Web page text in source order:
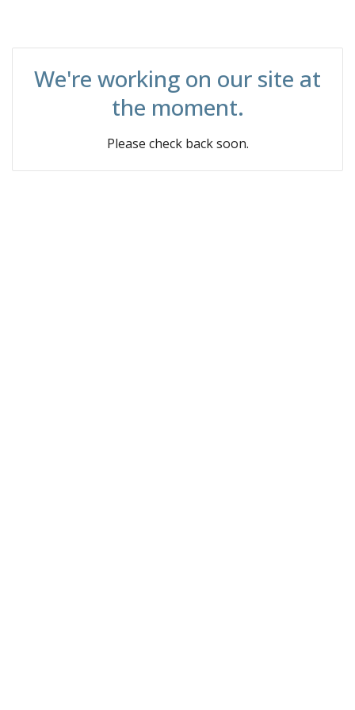
We're working on our site at
the moment.
Please check back soon.